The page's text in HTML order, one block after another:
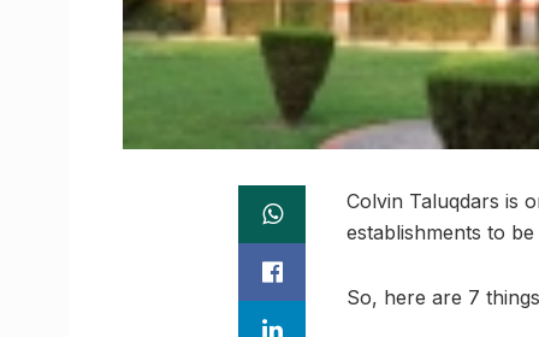
Colvin Taluqdars is
establishments to
So, here are 7